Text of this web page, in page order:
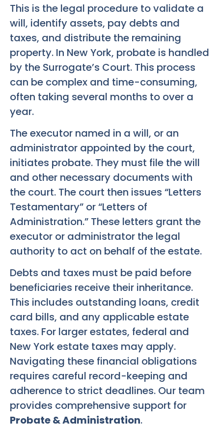
This is the legal procedure to validate a
will, identify assets, pay debts and
taxes, and distribute the remaining
property. In New York, probate is handled
by the Surrogate’s Court. This process
can be complex and time-consuming,
often taking several months to over a
year.
The executor named in a will, or an
administrator appointed by the court,
initiates probate. They must file the will
and other necessary documents with
the court. The court then issues “Letters
Testamentary” or “Letters of
Administration.” These letters grant the
executor or administrator the legal
authority to act on behalf of the estate.
Debts and taxes must be paid before
beneficiaries receive their inheritance.
This includes outstanding loans, credit
card bills, and any applicable estate
taxes. For larger estates, federal and
New York estate taxes may apply.
Navigating these financial obligations
requires careful record-keeping and
adherence to strict deadlines. Our team
provides comprehensive support for
Probate & Administration.